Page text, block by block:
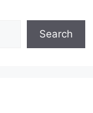
Search